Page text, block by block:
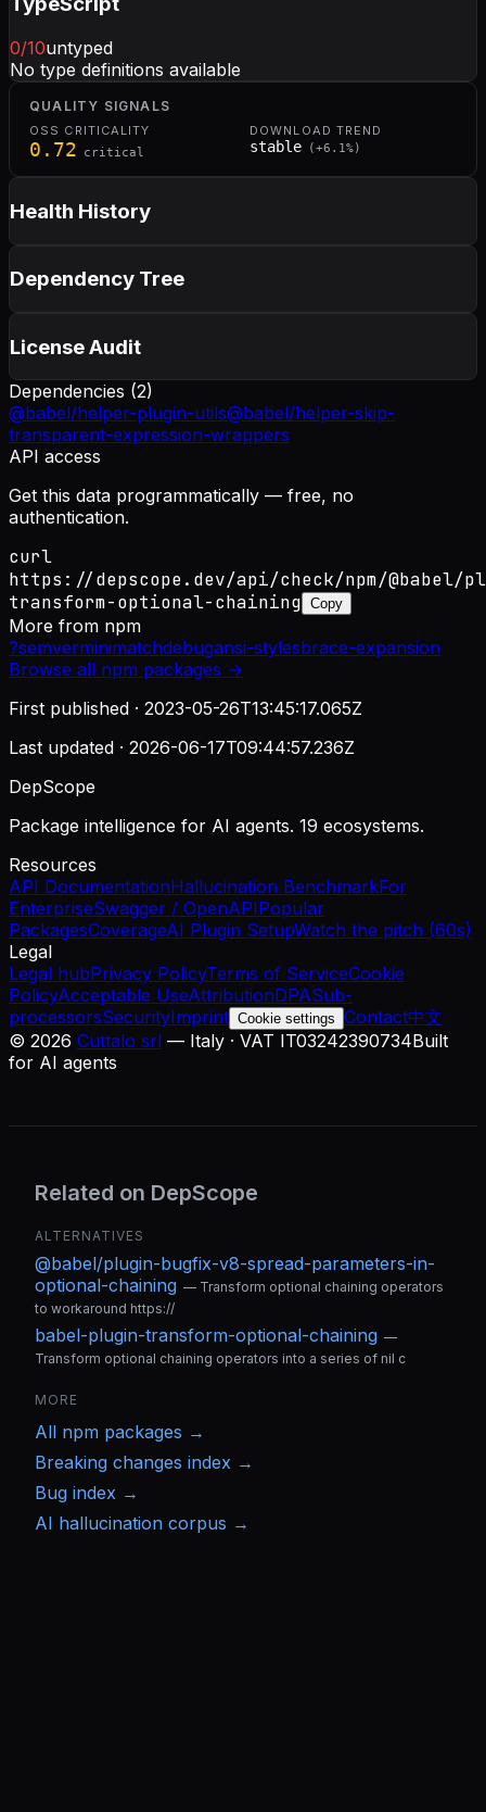
0/10untyped
No type definitions available
QUALITY SIGNALS
OSS CRITICALITY
0.72 critical
DOWNLOAD TREND
stable ( +6.1%)
Health History
Dependency Tree
License Audit
Dependencies (2)
@babel/helper-plugin-utils@babel/helper-skip-
transparent-expression-wrappers
API access
Get this data programmatically — free, no
authentication.
curl
https://depscope.dev/api/check/npm/@babel/
transform-optional-chaining Copy
More from npm
?semverminimatchdebugansi-stylesbrace-expansion
Browse all npm packages →
First published · 2023-05-26T13:45:17.065Z
Last updated · 2026-06-17T09:44:57.236Z
DepScope
Package intelligence for AI agents. 19 ecosystems.
Resources
API DocumentationHallucination BenchmarkFor
EnterpriseSwagger / OpenAPIPopular
PackagesCoverageAI Plugin SetupWatch the pitch (60s)
Legal
Legal hubPrivacy PolicyTerms of ServiceCookie
PolicyAcceptable UseAttributionDPASub-
processorsSecurityImprint Cookie settings Contact中文
© 2026 Cuttalo srl — Italy · VAT IT03242390734Built
for AI agents
Related on DepScope
ALTERNATIVES
@babel/plugin-bugfix-v8-spread-parameters-in-
optional-chaining — Transform optional chaining operators
to workaround https://
babel-plugin-transform-optional-chaining —
Transform optional chaining operators into a series of nil c
MORE
All npm packages →
Breaking changes index →
Bug index →
AI hallucination corpus →